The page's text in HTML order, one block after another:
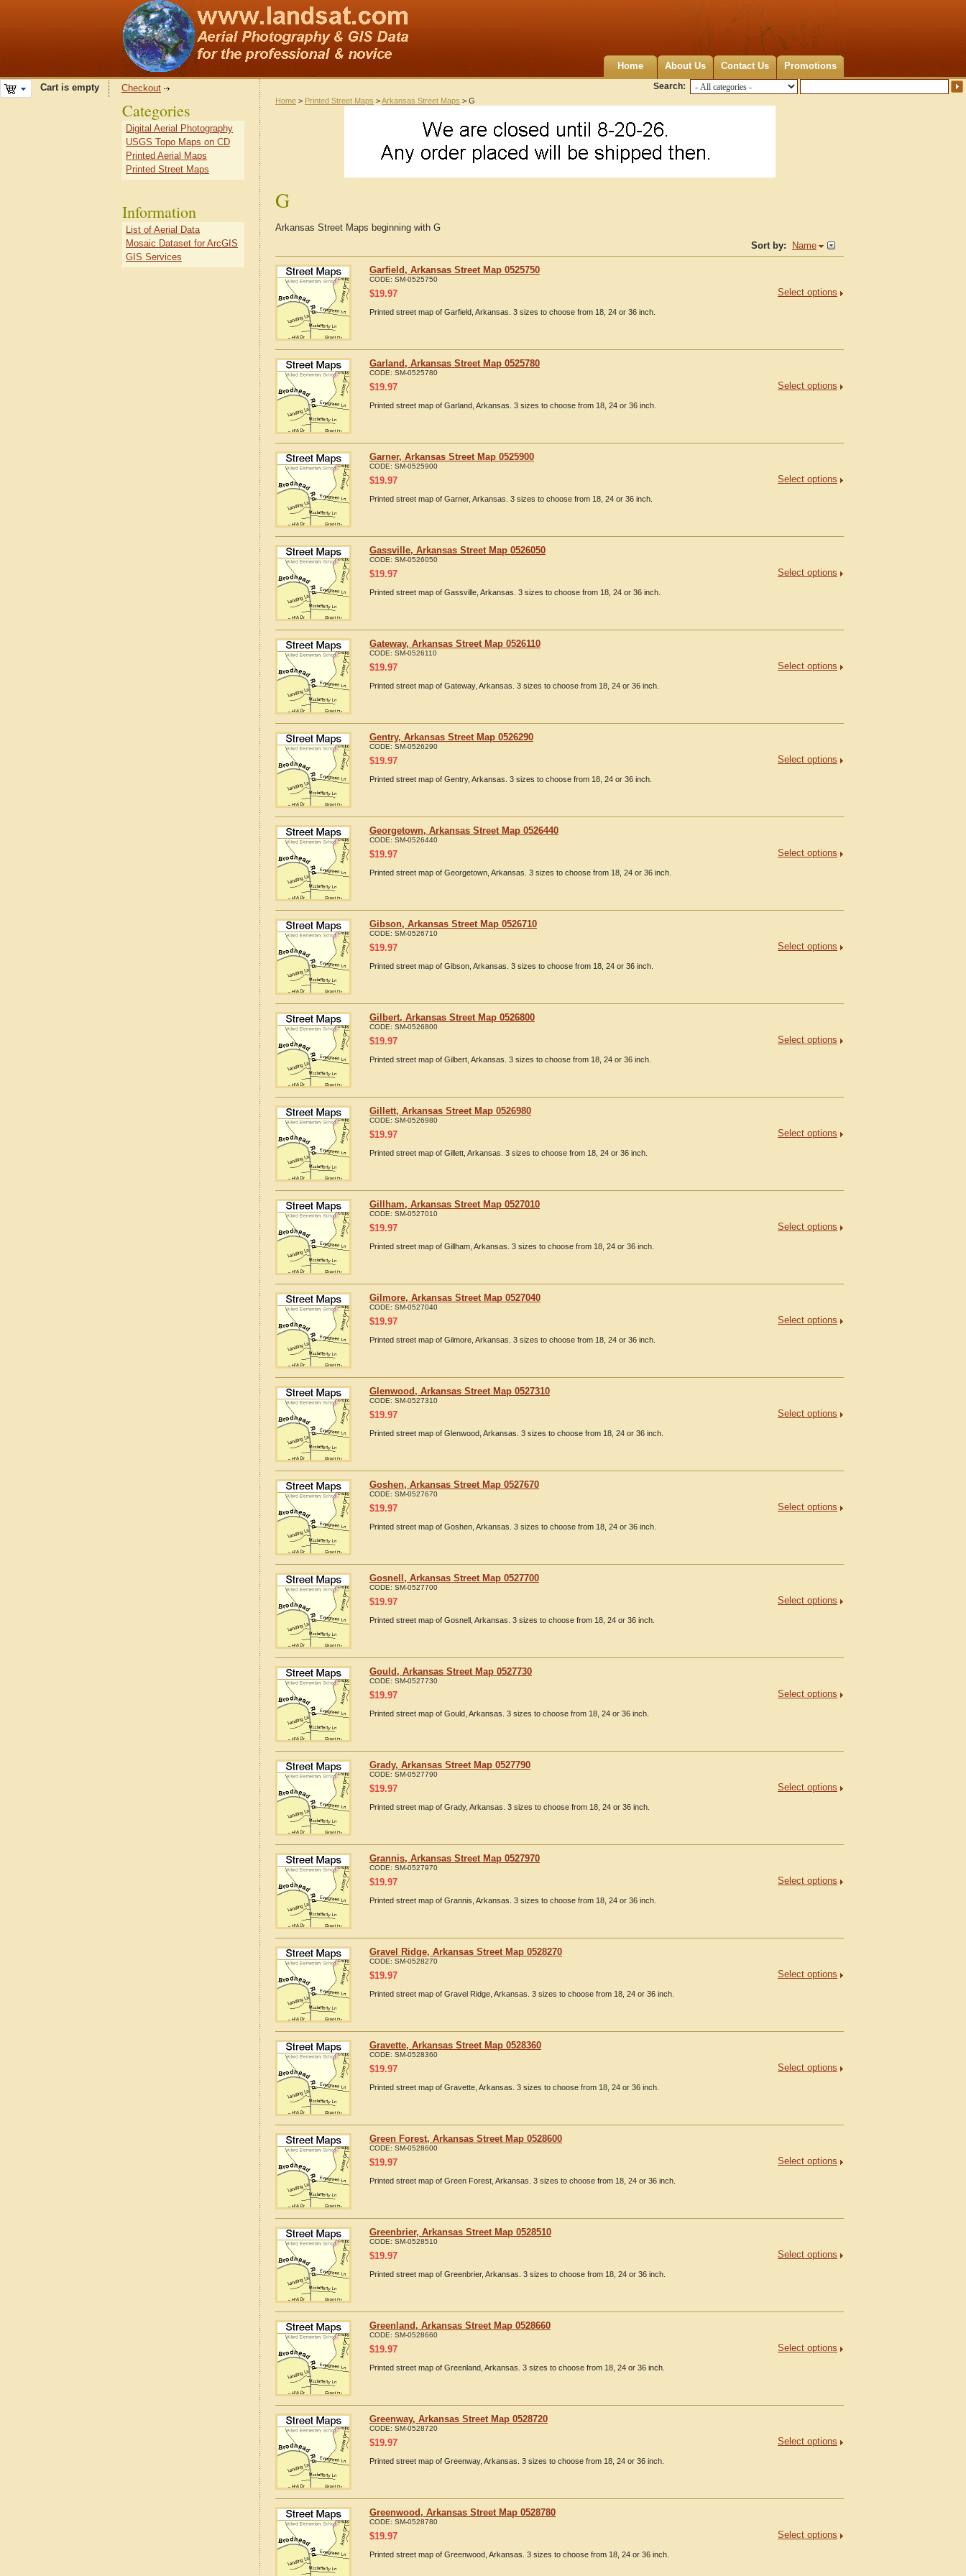
Home About Us Contact Us Promotions
Search:
Cart is empty Checkout
Home > Printed Street Maps >Arkansas Street Maps > G
G
Arkansas Street Maps beginning with G
Sort by:
Name
Garfield, Arkansas Street Map 0525750
CODE: SM-0525750
Select options
$19.97
Printed street map of Garfield, Arkansas. 3 sizes to choose from 18, 24 or 36 inch.
Garland, Arkansas Street Map 0525780
CODE: SM-0525780
Select options
$19.97
Printed street map of Garland, Arkansas. 3 sizes to choose from 18, 24 or 36 inch.
Garner, Arkansas Street Map 0525900
CODE: SM-0525900
Select options
$19.97
Printed street map of Garner, Arkansas. 3 sizes to choose from 18, 24 or 36 inch.
Gassville, Arkansas Street Map 0526050
CODE: SM-0526050
Select options
$19.97
Printed street map of Gassville, Arkansas. 3 sizes to choose from 18, 24 or 36 inch.
Gateway, Arkansas Street Map 0526110
CODE: SM-0526110
Select options
$19.97
Printed street map of Gateway, Arkansas. 3 sizes to choose from 18, 24 or 36 inch.
Gentry, Arkansas Street Map 0526290
CODE: SM-0526290
Select options
$19.97
Printed street map of Gentry, Arkansas. 3 sizes to choose from 18, 24 or 36 inch.
Georgetown, Arkansas Street Map 0526440
CODE: SM-0526440
Select options
$19.97
Printed street map of Georgetown, Arkansas. 3 sizes to choose from 18, 24 or 36 inch.
Gibson, Arkansas Street Map 0526710
CODE: SM-0526710
Select options
$19.97
Printed street map of Gibson, Arkansas. 3 sizes to choose from 18, 24 or 36 inch.
Gilbert, Arkansas Street Map 0526800
CODE: SM-0526800
Select options
$19.97
Printed street map of Gilbert, Arkansas. 3 sizes to choose from 18, 24 or 36 inch.
Gillett, Arkansas Street Map 0526980
CODE: SM-0526980
Select options
$19.97
Printed street map of Gillett, Arkansas. 3 sizes to choose from 18, 24 or 36 inch.
Gillham, Arkansas Street Map 0527010
CODE: SM-0527010
Select options
$19.97
Printed street map of Gillham, Arkansas. 3 sizes to choose from 18, 24 or 36 inch.
Gilmore, Arkansas Street Map 0527040
CODE: SM-0527040
Select options
$19.97
Printed street map of Gilmore, Arkansas. 3 sizes to choose from 18, 24 or 36 inch.
Glenwood, Arkansas Street Map 0527310
CODE: SM-0527310
Select options
$19.97
Printed street map of Glenwood, Arkansas. 3 sizes to choose from 18, 24 or 36 inch.
Goshen, Arkansas Street Map 0527670
CODE: SM-0527670
Select options
$19.97
Printed street map of Goshen, Arkansas. 3 sizes to choose from 18, 24 or 36 inch.
Gosnell, Arkansas Street Map 0527700
CODE: SM-0527700
Select options
$19.97
Printed street map of Gosnell, Arkansas. 3 sizes to choose from 18, 24 or 36 inch.
Gould, Arkansas Street Map 0527730
CODE: SM-0527730
Select options
$19.97
Printed street map of Gould, Arkansas. 3 sizes to choose from 18, 24 or 36 inch.
Grady, Arkansas Street Map 0527790
CODE: SM-0527790
Select options
$19.97
Printed street map of Grady, Arkansas. 3 sizes to choose from 18, 24 or 36 inch.
Grannis, Arkansas Street Map 0527970
CODE: SM-0527970
Select options
$19.97
Printed street map of Grannis, Arkansas. 3 sizes to choose from 18, 24 or 36 inch.
Gravel Ridge, Arkansas Street Map 0528270
CODE: SM-0528270
Select options
$19.97
Printed street map of Gravel Ridge, Arkansas. 3 sizes to choose from 18, 24 or 36 inch.
Gravette, Arkansas Street Map 0528360
CODE: SM-0528360
Select options
$19.97
Printed street map of Gravette, Arkansas. 3 sizes to choose from 18, 24 or 36 inch.
Green Forest, Arkansas Street Map 0528600
CODE: SM-0528600
Select options
$19.97
Printed street map of Green Forest, Arkansas. 3 sizes to choose from 18, 24 or 36 inch.
Greenbrier, Arkansas Street Map 0528510
CODE: SM-0528510
Select options
$19.97
Printed street map of Greenbrier, Arkansas. 3 sizes to choose from 18, 24 or 36 inch.
Greenland, Arkansas Street Map 0528660
CODE: SM-0528660
Select options
$19.97
Printed street map of Greenland, Arkansas. 3 sizes to choose from 18, 24 or 36 inch.
Greenway, Arkansas Street Map 0528720
CODE: SM-0528720
Select options
$19.97
Printed street map of Greenway, Arkansas. 3 sizes to choose from 18, 24 or 36 inch.
Greenwood, Arkansas Street Map 0528780
CODE: SM-0528780
Select options
$19.97
Printed street map of Greenwood, Arkansas. 3 sizes to choose from 18, 24 or 36 inch.
Categories
Digital Aerial Photography
USGS Topo Maps on CD
Printed Aerial Maps
Printed Street Maps
Information
List of Aerial Data
Mosaic Dataset for ArcGIS
GIS Services